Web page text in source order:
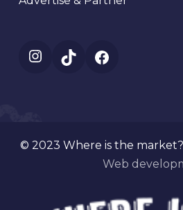
Instagram
TikTok
© 2023 Where is the
Web